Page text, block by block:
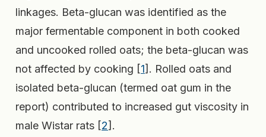
linkages. Beta-glucan was identified as the
major fermentable component in both cooked
and uncooked rolled oats; the beta-glucan was
not affected by cooking [1]. Rolled oats and
isolated beta-glucan (termed oat gum in the
report) contributed to increased gut viscosity in
male Wistar rats [2].